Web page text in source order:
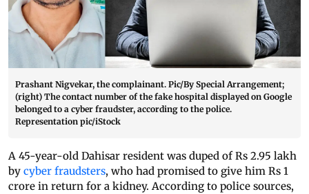
Prashant Nigvekar, the complainant. Pic/By Special Arrangement;
(right) The contact number of the fake hospital displayed on Google
belonged to a cyber fraudster, according to the police.
Representation pic/iStock
A 45-year-old Dahisar resident was duped of Rs 2.95 lakh
by cyber fraudsters, who had promised to give him Rs 1
crore in return for a kidney. According to police sources,